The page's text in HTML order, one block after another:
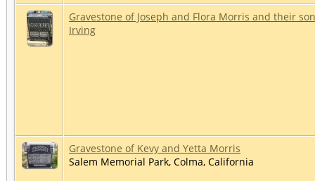
Gravestone of Joseph and Flora Morris and their son
Irving
Gravestone of Kevy and Yetta Morris
Salem Memorial Park, Colma, California